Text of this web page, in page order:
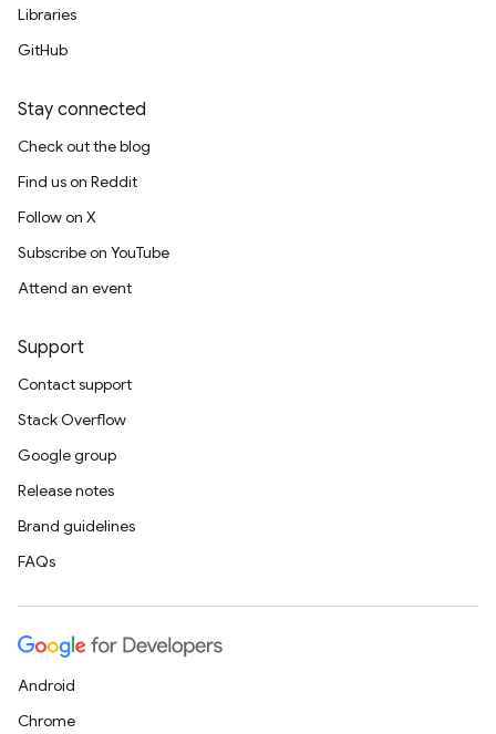
Libraries
GitHub
Stay connected
Check out the blog
Find us on Reddit
Follow on X
Subscribe on YouTube
Attend an event
Support
Contact support
Stack Overflow
Google group
Release notes
Brand guidelines
FAQs
Android
Chrome